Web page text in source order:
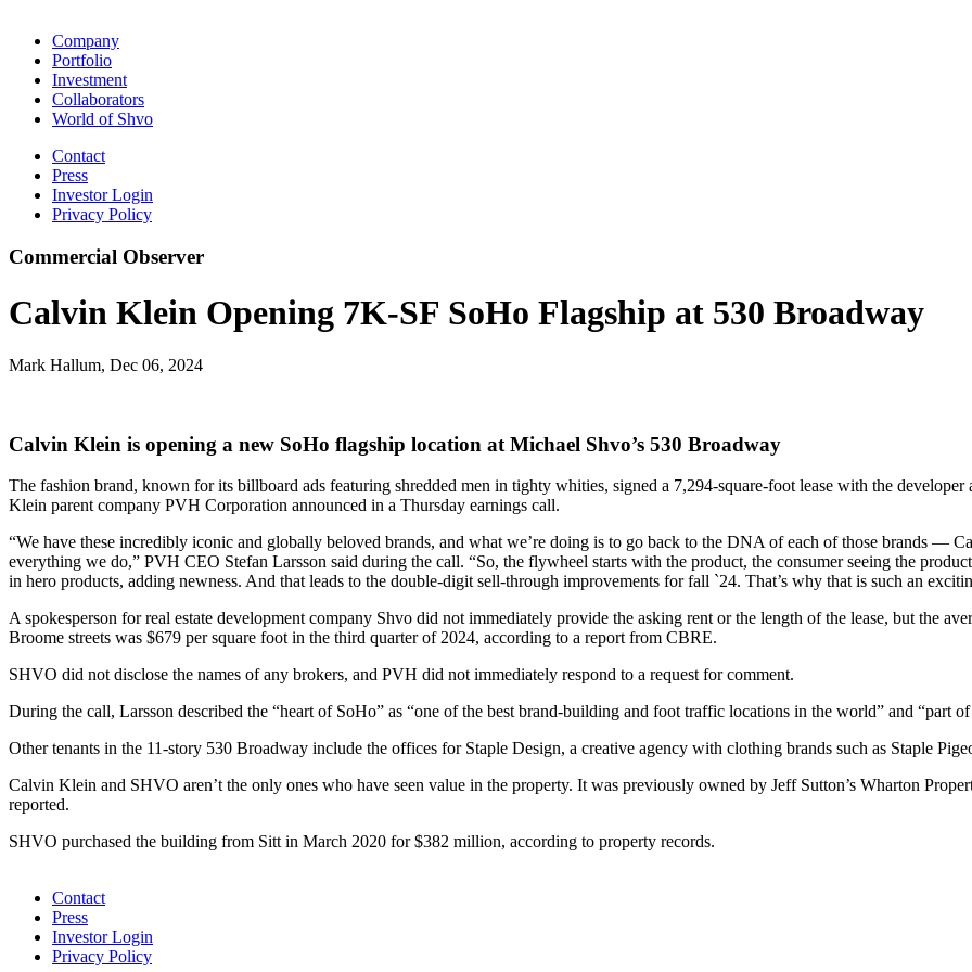
Company
Portfolio
Investment
Collaborators
World of Shvo
Contact
Press
Investor Login
Privacy Policy
Commercial Observer
Calvin Klein Opening 7K-SF SoHo Flagship at 530 Broadway
Mark Hallum, Dec 06, 2024
Calvin Klein is opening a new SoHo flagship location at Michael Shvo’s 530 Broadway
The fashion brand, known for its billboard ads featuring shredded men in tighty whities, signed a 7,294-square-foot lease with the
Klein parent company PVH Corporation announced in a Thursday earnings call.
“We have these incredibly iconic and globally beloved brands, and what we’re doing is to go back to the DNA of each of those brands
everything we do,” PVH CEO Stefan Larsson said during the call. “So, the flywheel starts with the product, the consumer seeing the
in hero products, adding newness. And that leads to the double-digit sell-through improvements for fall `24. That’s why that is such an
A spokesperson for real estate development company Shvo did not immediately provide the asking rent or the length of the lease, but the
Broome streets was $679 per square foot in the third quarter of 2024, according to a report from CBRE.
SHVO did not disclose the names of any brokers, and PVH did not immediately respond to a request for comment.
During the call, Larsson described the “heart of SoHo” as “one of the best brand-building and foot traffic locations in the world” and “part
Other tenants in the 11-story 530 Broadway include the offices for Staple Design, a creative agency with clothing brands such as Staple
Calvin Klein and SHVO aren’t the only ones who have seen value in the property. It was previously owned by Jeff Sutton’s Wharton
reported.
SHVO purchased the building from Sitt in March 2020 for $382 million, according to property records.
Contact
Press
Investor Login
Privacy Policy